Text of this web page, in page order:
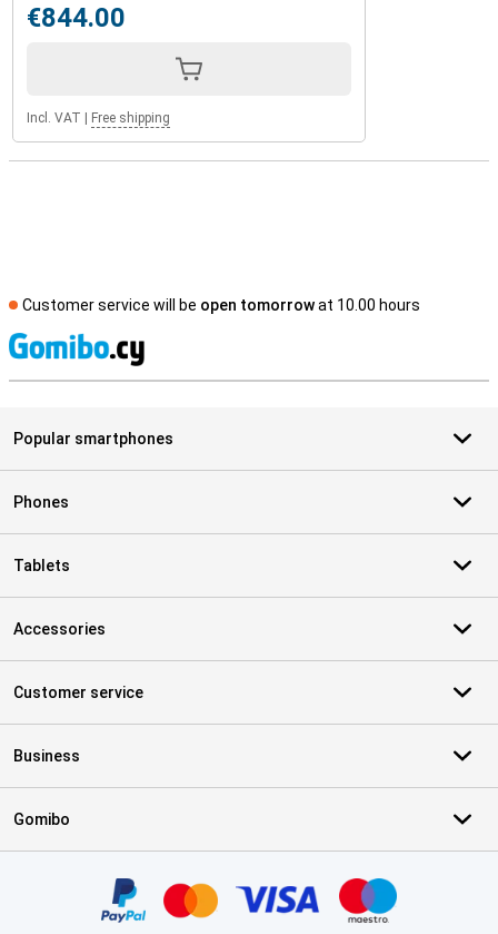
€844.00
Incl. VAT Free shipping
Customer service will be open tomorrowat 10.00 hours
Popular smartphones
Phones
Tablets
Accessories
Customer service
Business
Gomibo